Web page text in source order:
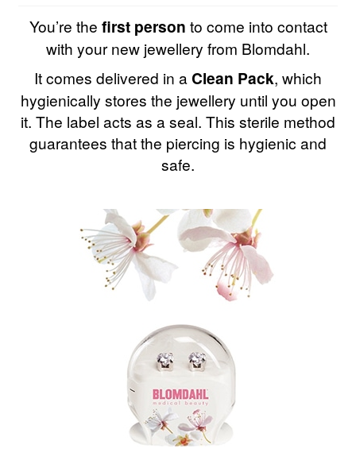
You’re the first person to come into contact
with your new jewellery from Blomdahl.
It comes delivered in a Clean Pack, which
hygienically stores the jewellery until you open
it. The label acts as a seal. This sterile method
guarantees that the piercing is hygienic and
safe.